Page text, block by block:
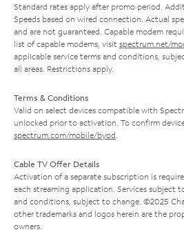
Standard rates apply after promo period.
Speeds based on wired connection. Actual
and are not guaranteed. Capable modem
list of capable modems, visit spectrum.net/
applicable service terms and conditions,
all areas. Restrictions apply.
Terms & Conditions
Valid on select devices compatible with
unlocked prior to activation. To confirm
spectrum.com/mobile/byod
Cable TV Offer Details
Activation of a separate subscription is
each streaming application. Services subject
and conditions, subject to change. ©2025
other trademarks and logos herein are the
owners.